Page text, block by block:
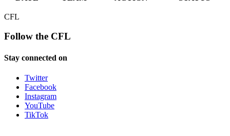
CFL
Follow the CFL
Stay connected on
Twitter
Facebook
Instagram
YouTube
TikTok